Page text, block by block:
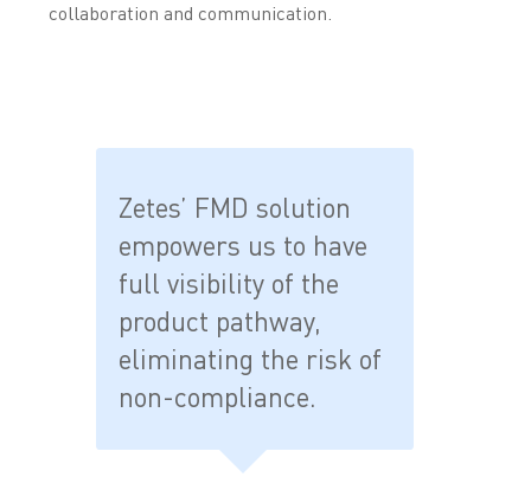
collaboration and communication.
Zetes’ FMD solution
empowers us to have
full visibility of the
product pathway,
eliminating the risk of
non-compliance.